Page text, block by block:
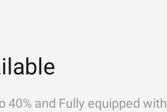
40% and Fully equipped with